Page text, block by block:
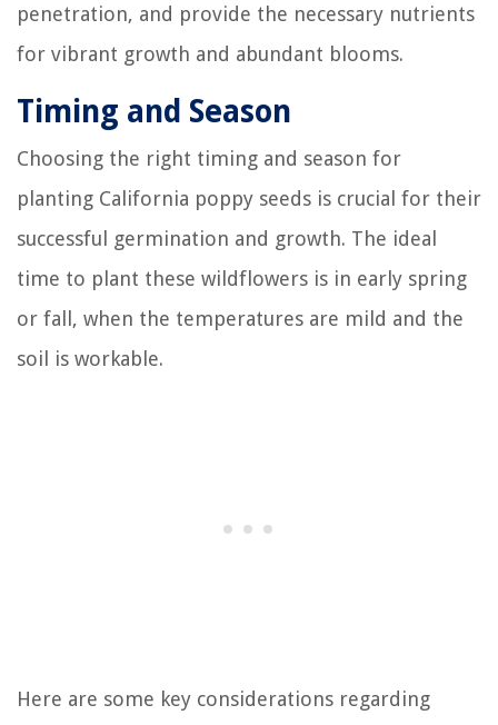
penetration, and provide the necessary nutrients
for vibrant growth and abundant blooms.
Timing and Season
Choosing the right timing and season for
planting California poppy seeds is crucial for their
successful germination and growth. The ideal
time to plant these wildflowers is in early spring
or fall, when the temperatures are mild and the
soil is workable.
Here are some key considerations regarding